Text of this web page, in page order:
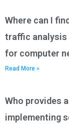
Where can I
traffic analysis
for computer
Read More »
Who provides
implementing